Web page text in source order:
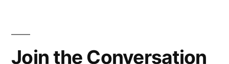
Join the Conversation